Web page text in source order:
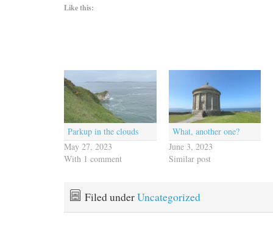
Like this:
Parkup in the clouds
May 27, 2023
With 1 comment
What, another one?
June 3, 2023
Similar post
Filed underUncategorized